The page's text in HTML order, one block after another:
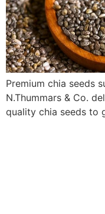
Premium chia seeds
N.Thummars & Co.
quality chia seeds to